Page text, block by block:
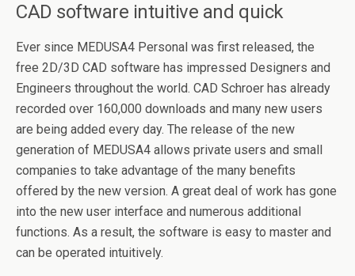
CAD software intuitive and quick
Ever since MEDUSA4 Personal was first released, the
free 2D/3D CAD software has impressed Designers and
Engineers throughout the world. CAD Schroer has already
recorded over 160,000 downloads and many new users
are being added every day. The release of the new
generation of MEDUSA4 allows private users and small
companies to take advantage of the many benefits
offered by the new version. A great deal of work has gone
into the new user interface and numerous additional
functions. As a result, the software is easy to master and
can be operated intuitively.